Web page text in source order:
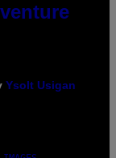
Ysolt Usigan